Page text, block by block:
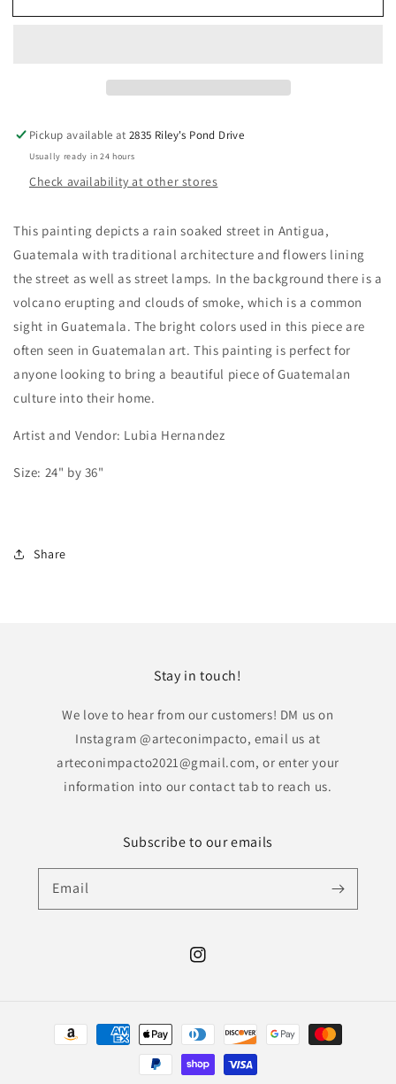
Nublado
Nublado
Pickup available at2835 Riley's Pond Drive
Usually ready in 24 hours
Check availability at other stores
This painting depicts a rain soaked street in Antigua,
Guatemala with traditional architecture and flowers lining
the street as well as street lamps. In the background there is a
volcano erupting and clouds of smoke, which is a common
sight in Guatemala. The bright colors used in this piece are
often seen in Guatemalan art. This painting is perfect for
anyone looking to bring a beautiful piece of Guatemalan
culture into their home.
Artist and Vendor: Lubia Hernandez
Size: 24" by 36"
Share
Stay in touch!
We love to hear from our customers! DM us on
Instagram @arteconimpacto, email us at
arteconimpacto2021@gmail.com, or enter your
information into our contact tab to reach us.
Subscribe to our emails
Email
Instagram
Payment
methods